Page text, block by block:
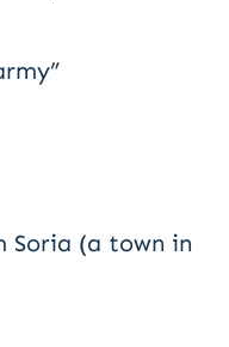
Soria (a town in